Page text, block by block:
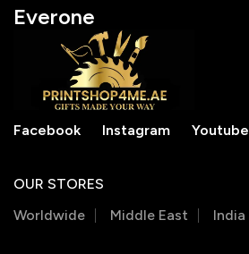
Everone
Facebook Instagram Youtube
OUR STORES
Worldwide
Middle East India